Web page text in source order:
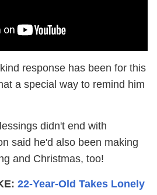
response has been for this
a special way to remind him
didn't end with
said he'd also been making
and Christmas, too!
22-Year-Old Takes Lonely